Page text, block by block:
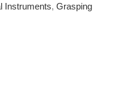
Instruments, Grasping